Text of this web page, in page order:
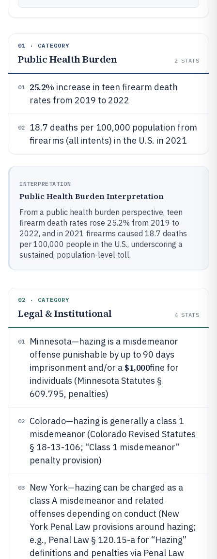
01 · CATEGORY
Public Health Burden 2 STATS
01 25.2% increase in teen firearm death
rates from 2019 to 2022
02
18.7 deaths per 100,000 population from
firearms (all intents) in the U.S. in 2021
INTERPRETATION
Public Health Burden Interpretation
From a public health burden perspective, teen
firearm death rates rose 25.2% from 2019 to
2022, and in 2021 firearms caused 18.7 deaths
per 100,000 people in the U.S., underscoring a
sustained, population-level toll.
02 · CATEGORY
Legal & Institutional 4 STATS
01
Minnesota—hazing is a misdemeanor
offense punishable by up to 90 days
imprisonment and/or a $1,000fine for
individuals (Minnesota Statutes §
609.795, penalties)
02
Colorado—hazing is generally a class 1
misdemeanor (Colorado Revised Statutes
§ 18-13-106; “Class 1 misdemeanor”
penalty provision)
03
New York—hazing can be charged as a
class A misdemeanor and related
offenses depending on conduct (New
York Penal Law provisions around hazing;
e.g., Penal Law § 120.15-a for “Hazing”
definitions and penalties via Penal Law